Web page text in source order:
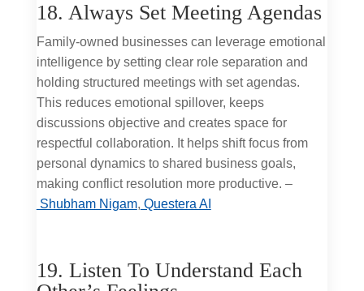
18. Always Set Meeting Agendas
Family-owned businesses can leverage emotional
intelligence by setting clear role separation and
holding structured meetings with set agendas.
This reduces emotional spillover, keeps
discussions objective and creates space for
respectful collaboration. It helps shift focus from
personal dynamics to shared business goals,
making conflict resolution more productive. –
Shubham Nigam, Questera AI
19. Listen To Understand Each